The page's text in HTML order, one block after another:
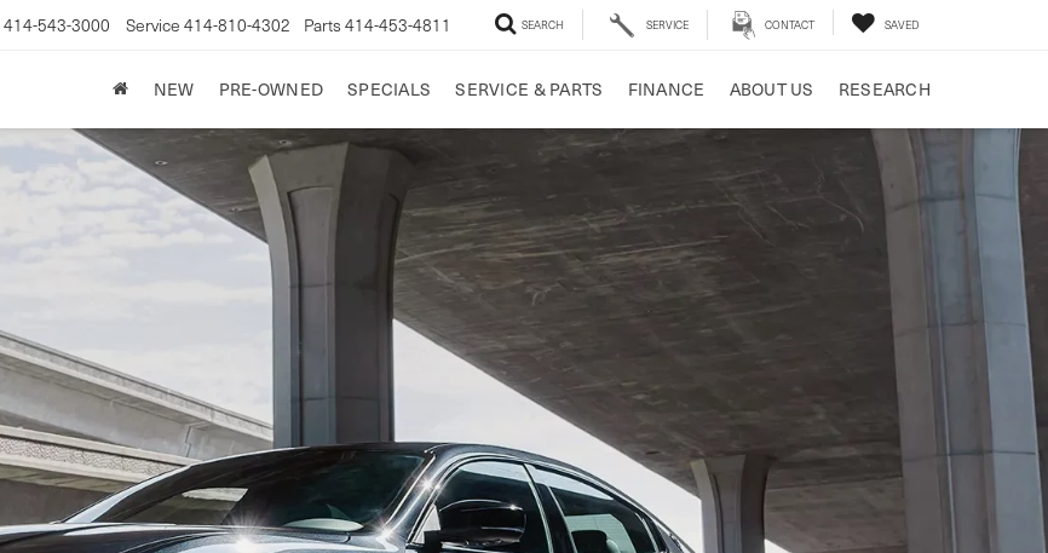
414-543-3000 Service 414-810-4302 Parts 414-453-4811 SEARCH SERVICE CONTACT SAVED
NEW PRE-OWNED SPECIALS SERVICE & PARTS FINANCE ABOUT US RESEARCH